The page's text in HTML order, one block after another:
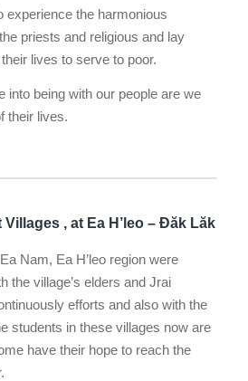
experience the harmonious
priests and religious and lay
lives to serve to poor.
into being with our people are we
their lives.
, at Ea H’leo – Đăk Lăk
Nam, Ea H’leo region were
the village’s elders and Jrai
efforts and also with the
students in these villages now are
have their hope to reach the